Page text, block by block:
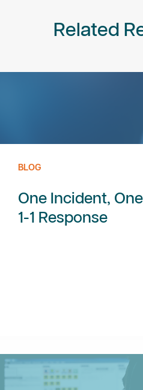
Related
BLOG
One Incident,
1-1 Response